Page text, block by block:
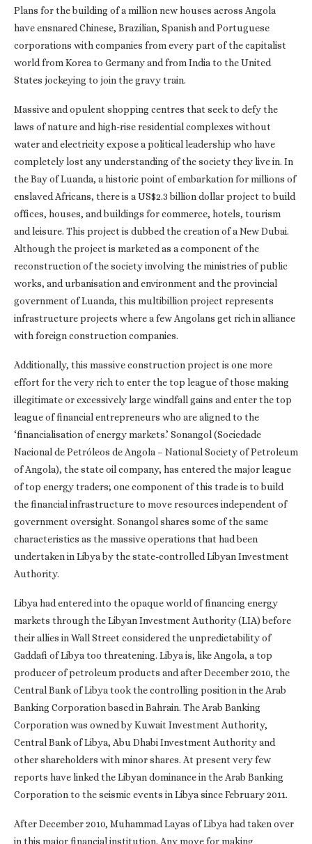
Plans for the building of a million new houses across Angola
have ensnared Chinese, Brazilian, Spanish and Portuguese
corporations with companies from every part of the capitalist
world from Korea to Germany and from India to the United
States jockeying to join the gravy train.
Massive and opulent shopping centres that seek to defy the
laws of nature and high-rise residential complexes without
water and electricity expose a political leadership who have
completely lost any understanding of the society they live in. In
the Bay of Luanda, a historic point of embarkation for millions of
enslaved Africans, there is a US$2.3 billion dollar project to build
offices, houses, and buildings for commerce, hotels, tourism
and leisure. This project is dubbed the creation of a New Dubai.
Although the project is marketed as a component of the
reconstruction of the society involving the ministries of public
works, and urbanisation and environment and the provincial
government of Luanda, this multibillion project represents
infrastructure projects where a few Angolans get rich in alliance
with foreign construction companies.
Additionally, this massive construction project is one more
effort for the very rich to enter the top league of those making
illegitimate or excessively large windfall gains and enter the top
league of financial entrepreneurs who are aligned to the
‘financialisation of energy markets.’ Sonangol (Sociedade
Nacional de Petróleos de Angola – National Society of Petroleum
of Angola), the state oil company, has entered the major league
of top energy traders; one component of this trade is to build
the financial infrastructure to move resources independent of
government oversight. Sonangol shares some of the same
characteristics as the massive operations that had been
undertaken in Libya by the state-controlled Libyan Investment
Authority.
Libya had entered into the opaque world of financing energy
markets through the Libyan Investment Authority (LIA) before
their allies in Wall Street considered the unpredictability of
Gaddafi of Libya too threatening. Libya is, like Angola, a top
producer of petroleum products and after December 2010, the
Central Bank of Libya took the controlling position in the Arab
Banking Corporation based in Bahrain. The Arab Banking
Corporation was owned by Kuwait Investment Authority,
Central Bank of Libya, Abu Dhabi Investment Authority and
other shareholders with minor shares. At present very few
reports have linked the Libyan dominance in the Arab Banking
Corporation to the seismic events in Libya since February 2011.
After December 2010, Muhammad Layas of Libya had taken over
in this major financial institution. Any move for making